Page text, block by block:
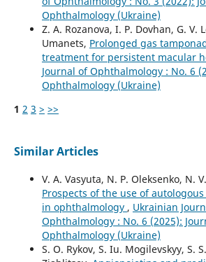
Ophthalmology (Ukraine)
Z. A. Rozanova, I. P. Dovhan, G. V.
Umanets, Prolonged gas
treatment for persistent macular
Journal of Ophthalmology : No. 6
Ophthalmology (Ukraine)
1 2 3 > >>
Similar Articles
V. A. Vasyuta, N. P. Oleksenko, N.
Prospects of the use of
in ophthalmology , Ukrainian
Ophthalmology : No. 6 (2025):
Ophthalmology (Ukraine)
S. O. Rykov, S. Iu. Mogilevskyy, S.